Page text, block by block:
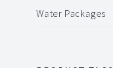
Water Packages